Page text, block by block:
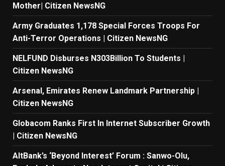
Mother| Citizen NewsNG
Army Graduates 1,178 Special Forces Troops For
Anti-Terror Operations | Citizen NewsNG
NELFUND Disburses N303Billion To Students |
Citizen NewsNG
Arsenal, Emirates Renew Landmark Partnership |
Citizen NewsNG
Globacom Ranks First In Internet Subscriber Growth
| Citizen NewsNG
AltBank’s ‘Beyond Interest’ Forum : Sanwo-Olu,